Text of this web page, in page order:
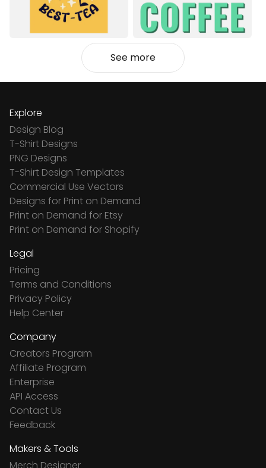
See more
Explore
Design Blog
T-Shirt Designs
PNG Designs
T-Shirt Design Templates
Commercial Use Vectors
Designs for Print on Demand
Print on Demand for Etsy
Print on Demand for Shopify
Legal
Pricing
Terms and Conditions
Privacy Policy
Help Center
Company
Creators Program
Affiliate Program
Enterprise
API Access
Contact Us
Feedback
Makers & Tools